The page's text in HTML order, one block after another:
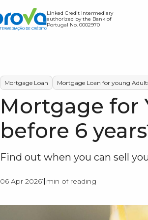
Linked Credit Intermediary
authorized by the Bank of
Portugal No. 0002970
Find out how much you
Expense Simulator
Find out the value of
Debt-to-Income Ratio
Mortgage Loan Mortgage Loan for young
Mortgage for
before 6
Find out when you can sell
06 Apr 20261 min of reading